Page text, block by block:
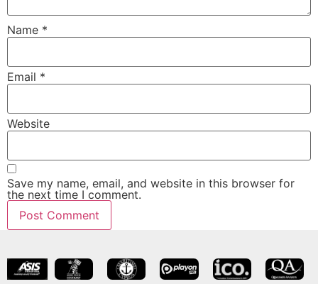
Name *
Email *
Website
Save my name, email, and website in this browser for
the next time I comment.